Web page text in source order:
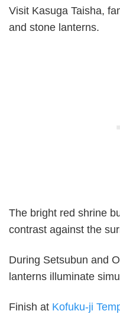
Visit Kasuga Taisha,
and stone lanterns.
The bright red shrine
contrast against the
During Setsubun and
lanterns illuminate
Finish at Kofuku-ji